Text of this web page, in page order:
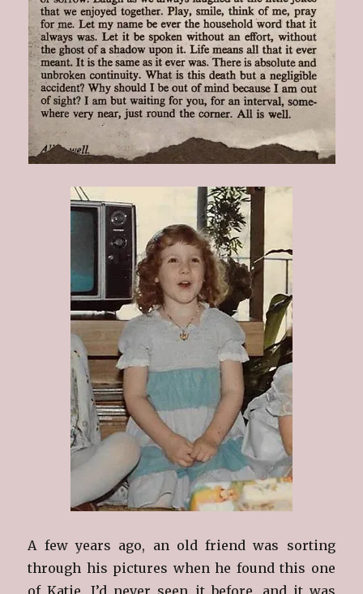
A few years ago, an old friend was sorting
through his pictures when he found this one
of Katie. I’d never seen it before, and it was